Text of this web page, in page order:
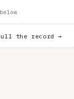
the record →